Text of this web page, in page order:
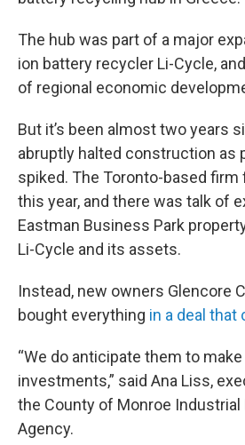
The hub was part of a major
ion battery recycler Li-Cycle,
of regional economic
But it’s been almost two years
abruptly halted construction as
spiked. The Toronto-based
this year, and there was talk of
Eastman Business Park
Li-Cycle and its assets.
Instead, new owners Glencore
bought everything in a deal that
“We do anticipate them to
investments,” said Ana Liss,
the County of Monroe
Agency.